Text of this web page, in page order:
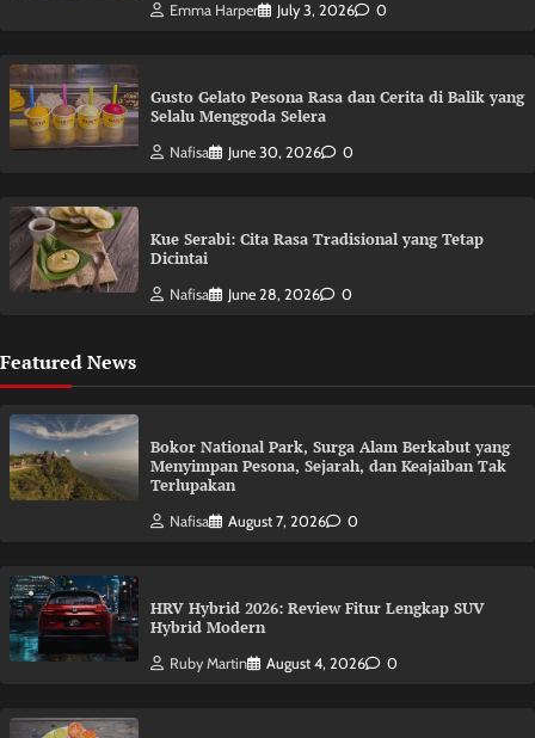
Emma Harper July 3, 2026 0
Gusto Gelato Pesona Rasa dan Cerita di Balik yang
Selalu Menggoda Selera
Nafisa June 30, 2026 0
Kue Serabi: Cita Rasa Tradisional yang Tetap
Dicintai
Nafisa June 28, 2026 0
Featured News
Bokor National Park, Surga Alam Berkabut yang
Menyimpan Pesona, Sejarah, dan Keajaiban Tak
Terlupakan
Nafisa August 7, 2026 0
HRV Hybrid 2026: Review Fitur Lengkap SUV
Hybrid Modern
Ruby Martin August 4, 2026 0